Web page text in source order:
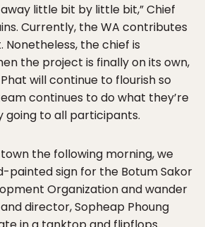
little bit by little bit,” Chief
Currently, the WA contributes
Nonetheless, the chief is
the project is finally on its own,
will continue to flourish so
continues to do what they’re
going to all participants.
the following morning, we
painted sign for the Botum Sakor
Organization and wander
director, Sopheap Phoung